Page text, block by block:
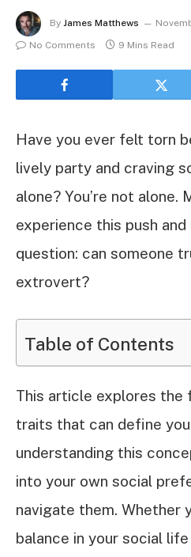
By James Matthews
No Comments
9 Mins Read
Have you ever felt torn
lively party and craving
alone? You’re not alone.
experience this push
question: can someone
extrovert?
Table of Contents
This article explores the
traits that can define
understanding this
into your own social
navigate them. Whether
balance in your social